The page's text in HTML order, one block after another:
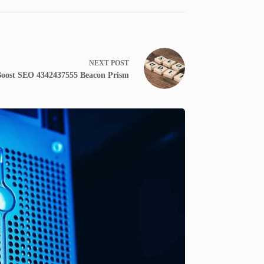
NEXT POST
SEO 4342437555 Beacon Prism